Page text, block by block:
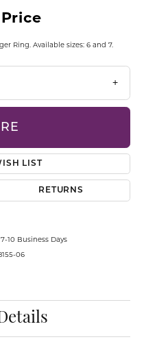
Ring. Available sizes: 6 and 7.
LIST
RETURNS
10 Business Days
06